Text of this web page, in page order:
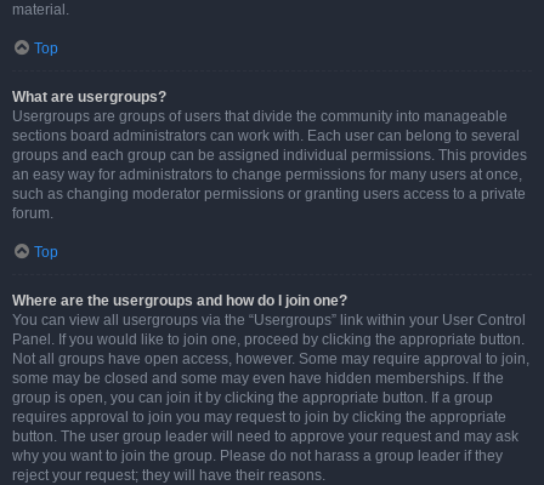
material.
Top
What are usergroups?
Usergroups are groups of users that divide the community into manageable
sections board administrators can work with. Each user can belong to several
groups and each group can be assigned individual permissions. This provides
an easy way for administrators to change permissions for many users at once,
such as changing moderator permissions or granting users access to a private
forum.
Top
Where are the usergroups and how do I join one?
You can view all usergroups via the “Usergroups” link within your User Control
Panel. If you would like to join one, proceed by clicking the appropriate button.
Not all groups have open access, however. Some may require approval to join,
some may be closed and some may even have hidden memberships. If the
group is open, you can join it by clicking the appropriate button. If a group
requires approval to join you may request to join by clicking the appropriate
button. The user group leader will need to approve your request and may ask
why you want to join the group. Please do not harass a group leader if they
reject your request; they will have their reasons.